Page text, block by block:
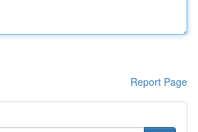
Report Page